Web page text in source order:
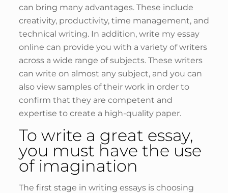
can bring many advantages. These include
creativity, productivity, time management, and
technical writing. In addition, write my essay
online can provide you with a variety of writers
across a wide range of subjects. These writers
can write on almost any subject, and you can
also view samples of their work in order to
confirm that they are competent and
expertise to create a high-quality paper.
To write a great essay,
you must have the use
of imagination
The first stage in writing essays is choosing